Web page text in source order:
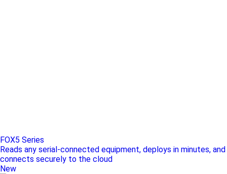
FOX5 Series
Reads any serial-connected equipment, deploys in minutes, and
connects securely to the cloud
New